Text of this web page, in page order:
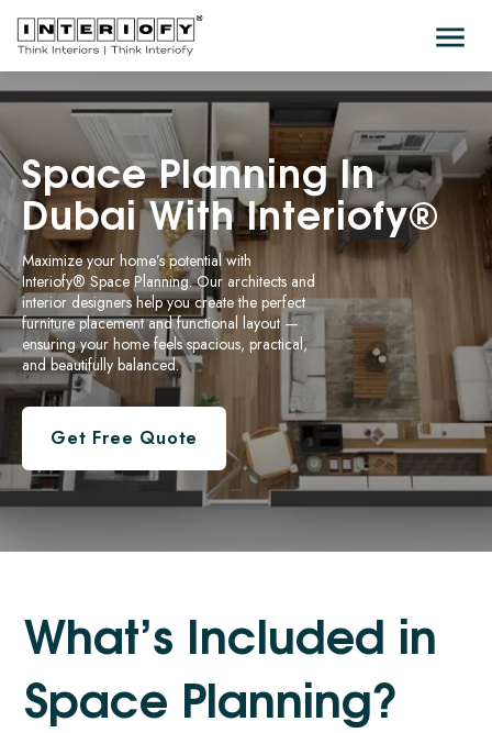
SpacePlanning In
Dubai With Interiofy®
Maximize your home’s potential with
Interiofy® Space Planning. Our architects and
interior designers help you create the perfect
furniture placement and functional layout —
ensuring your home feels spacious, practical,
and beautifully balanced.
Get Free Quote
What’s Included in
Space Planning?